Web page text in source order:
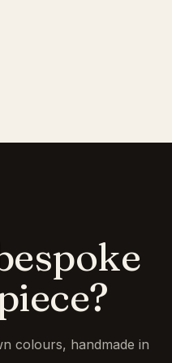
colours, handmade in